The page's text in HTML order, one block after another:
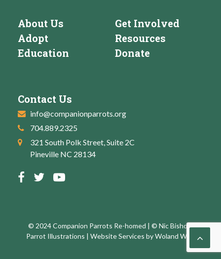
About Us
Adopt
Education
Get Involved
Resources
Donate
Contact Us
info@companionparrots.org
704.889.2325
321 South Polk Street, Suite 2C
Pineville NC 28134
© 2024 Companion Parrots Re-homed | © Nic Bishop:
Parrot Illustrations | Website Services byWoland Web